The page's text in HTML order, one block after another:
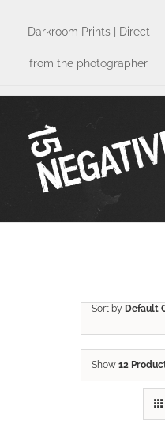
Darkroom Prints | Direct
from the photographer
Sort by Default
Show 12